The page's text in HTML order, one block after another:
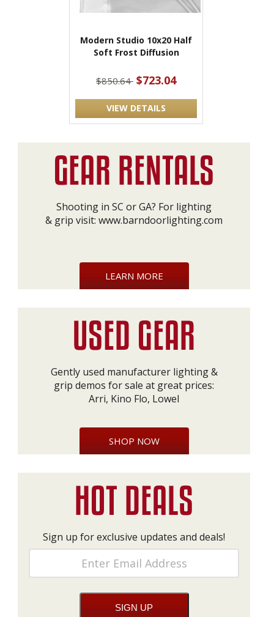
Modern Studio 10x20 Half
Soft Frost Diffusion
$850.64 $723.04
VIEW DETAILS
Shooting in SC or GA? For lighting
& grip visit: www.barndoorlighting.com
LEARN MORE
Gently used manufacturer lighting &
grip demos for sale at great prices:
Arri, Kino Flo, Lowel
SHOP NOW
Sign up for exclusive updates and deals!